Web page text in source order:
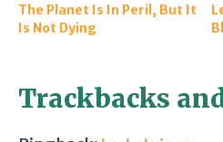
The Planet Is In Peril, But It
Is Not Dying
Trackbacks